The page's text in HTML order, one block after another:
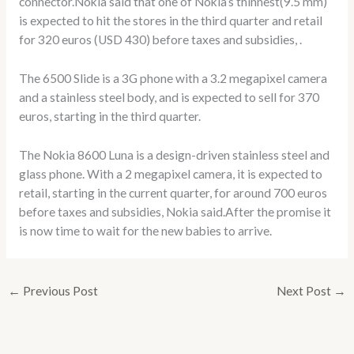
is expected to hit the stores in the third quarter and retail
for 320 euros (USD 430) before taxes and subsidies, .
The 6500 Slide is a 3G phone with a 3.2 megapixel camera
and a stainless steel body, and is expected to sell for 370
euros, starting in the third quarter.
The Nokia 8600 Luna is a design-driven stainless steel and
glass phone. With a 2 megapixel camera, it is expected to
retail, starting in the current quarter, for around 700 euros
before taxes and subsidies, Nokia said.After the promise it
is now time to wait for the new babies to arrive.
← Previous Post Next Post →